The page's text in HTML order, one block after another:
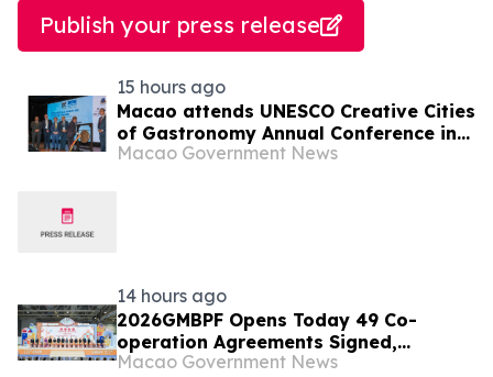
Publish your press release
15 hours ago
Macao attends UNESCO Creative Cities
of Gastronomy Annual Conference in
Malaysia
Macao Government News
14 hours ago
2026GMBPF Opens Today 49 Co-
operation Agreements Signed,
Highlighting the Fair’s Role as a
Macao Government News